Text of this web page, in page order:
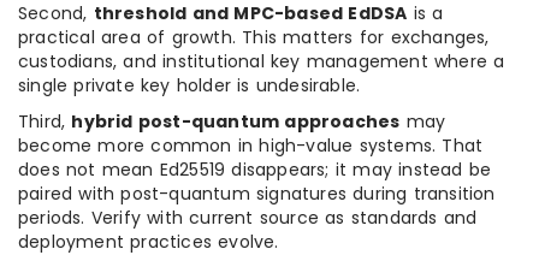
Second, threshold and MPC-based EdDSA is a
practical area of growth. This matters for exchanges,
custodians, and institutional key management where a
single private key holder is undesirable.
Third, hybrid post-quantum approaches may
become more common in high-value systems. That
does not mean Ed25519 disappears; it may instead be
paired with post-quantum signatures during transition
periods. Verify with current source as standards and
deployment practices evolve.